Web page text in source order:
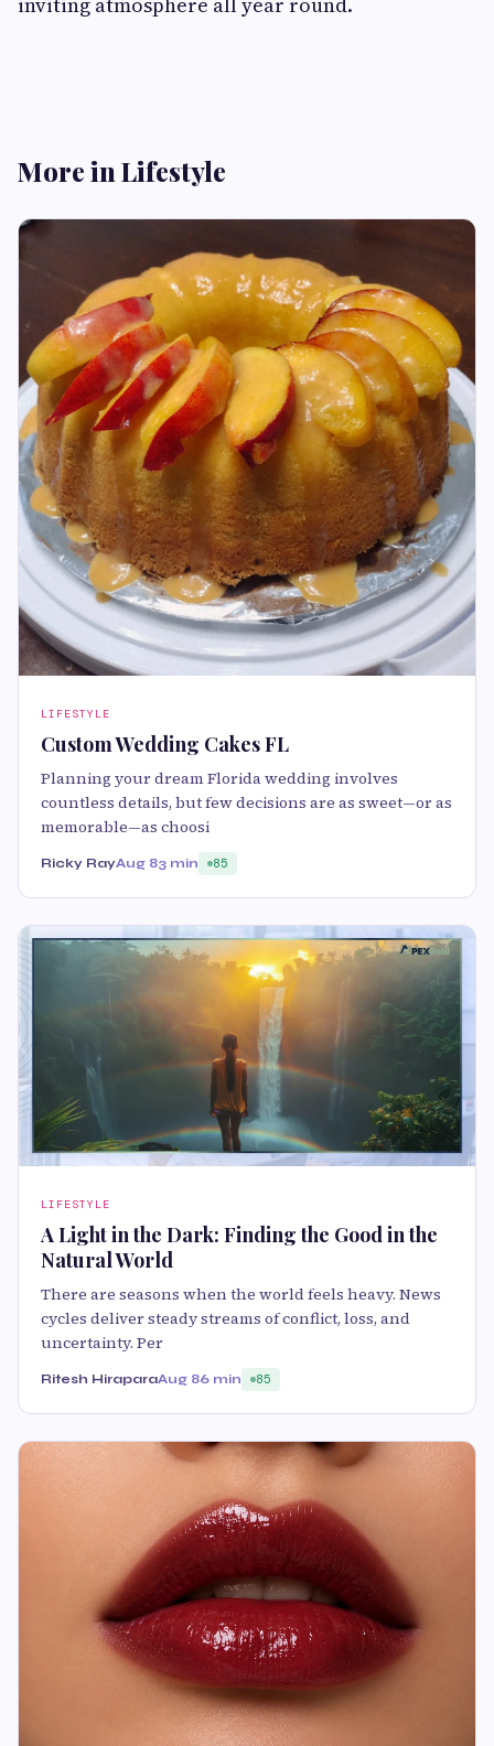
More in Lifestyle
LIFESTYLE
Custom Wedding Cakes FL
Planning your dream Florida wedding involves
countless details, but few decisions are as sweet—or as
memorable—as choosi
Ricky RayAug 83 min 85
LIFESTYLE
A Light in the Dark: Finding the Good in the
Natural World
There are seasons when the world feels heavy. News
cycles deliver steady streams of conflict, loss, and
uncertainty. Per
Ritesh HiraparaAug 86 min 85